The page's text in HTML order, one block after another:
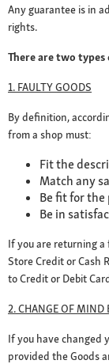
Any guarantee is in
rights.
There are two
1. FAULTY GOODS
By definition,
from a shop must:
Fit the
Match any
Be fit for
Be in
If you are returning
Store Credit or Cash
to Credit or Debit
2. CHANGE OF MIND
If you have changed
provided the Goods